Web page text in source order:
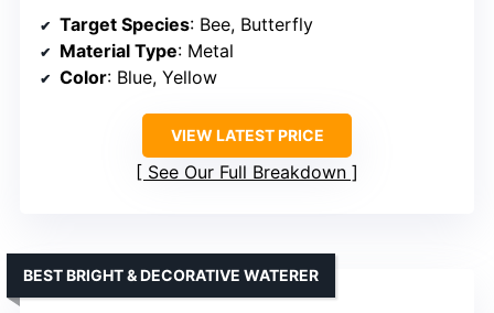
Target Species: Bee, Butterfly
Material Type: Metal
Color: Blue, Yellow
VIEW LATEST PRICE
See Our Full Breakdown
BEST BRIGHT & DECORATIVE WATERER